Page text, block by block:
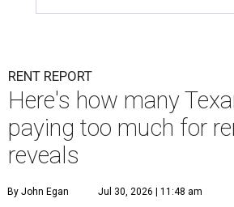
RENT REPORT
Here's how many
paying too much for
reveals
By John Egan Jul 30, 2026 | 11:48 am